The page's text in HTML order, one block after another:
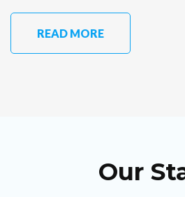
READ MORE
Our